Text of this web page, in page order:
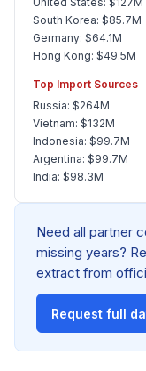
South Korea: $85.7M
Germany: $64.1M
Hong Kong: $49.5M
Top Import Sources
Russia: $264M
Vietnam: $132M
Indonesia: $99.7M
Argentina: $99.7M
India: $98.3M
Need all partner
missing years?
extract from
Request full